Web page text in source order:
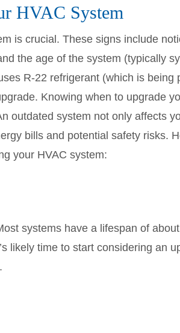
HVAC System
is crucial. These signs include
the age of the system (typically
R-22 refrigerant (which is being
Knowing when to upgrade
outdated system not only affects
bills and potential safety risks.
your HVAC system:
systems have a lifespan of
likely time to start considering an